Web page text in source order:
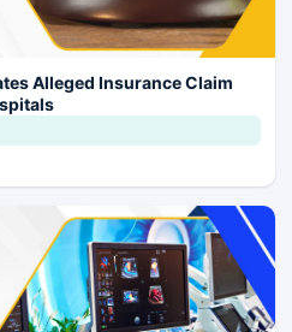
Alleged Insurance Claim